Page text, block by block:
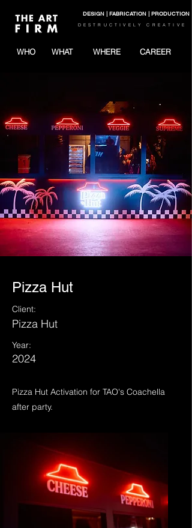
DESIGN | FABRICATION | PRODUCTION
DESTRUCTIVELY CREATIVE
WHO WHAT WHERE CAREER
Pizza Hut
Client:
Pizza Hut
Year:
2024
Pizza Hut Activation for TAO's Coachella
after party.